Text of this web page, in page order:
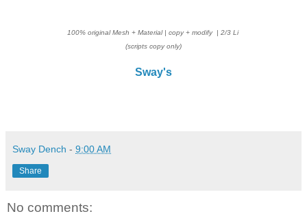
100% original Mesh + Material | copy + modify| 2/3 Li
(scripts copy only)
Sway's
Sway Dench - 9:00 AM
Share
No comments: